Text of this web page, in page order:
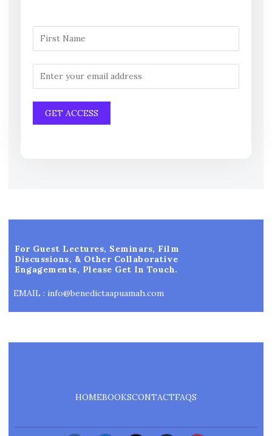
For Guest Lectures, Seminars, Film
Discussions, & Other Collaborative
Engagements, Please Get In Touch.
EMAIL : info@benedictaapuamah.com
HOMEBOOKSCONTACTFAQS